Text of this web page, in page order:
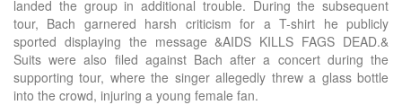
landed the group in additional trouble. During the subsequent
tour, Bach garnered harsh criticism for a T-shirt he publicly
sported displaying the message &AIDS KILLS FAGS DEAD.&
Suits were also filed against Bach after a concert during the
supporting tour, where the singer allegedly threw a glass bottle
into the crowd, injuring a young female fan.